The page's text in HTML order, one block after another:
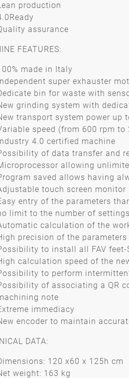
production
assurance
FEATURES:
made in Italy
super exhauster
bin for waste with
grinding system with
transport system power up
speed (from 600 rpm to
4.0 certified machine
of data transfer and
allowing
saved allows having
touch screen
entry of the parameters
limit to the number of
calculation of the
precision of the
to install all FAV feet-
calculation speed of the
to perform
of associating a QR
note
immediacy
encoder to maintain
DATA:
120 x60 x 125h cm
weight: 163 kg